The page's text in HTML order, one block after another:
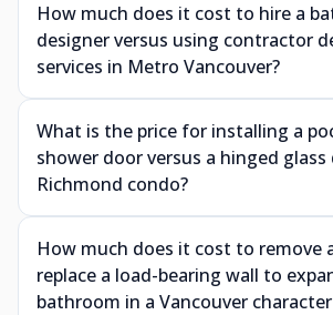
How much does it cost to hire a
designer versus using contractor
services in Metro Vancouver?
What is the price for installing a
shower door versus a hinged glass
Richmond condo?
How much does it cost to remove
replace a load-bearing wall to
bathroom in a Vancouver